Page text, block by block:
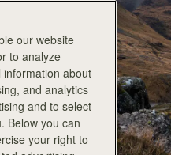
our website
to analyze
about
and analytics
and to select
Below you can
your right to